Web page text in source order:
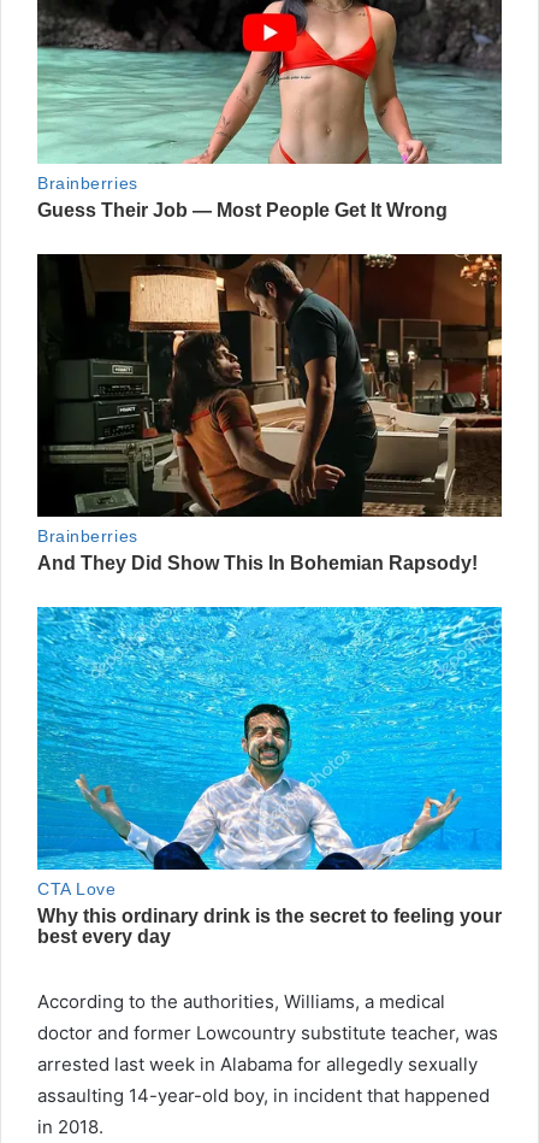
According to the authorities, Williams, a medical
doctor and former Lowcountry substitute teacher, was
arrested last week in Alabama for allegedly sexually
assaulting 14-year-old boy, in incident that happened
in 2018.